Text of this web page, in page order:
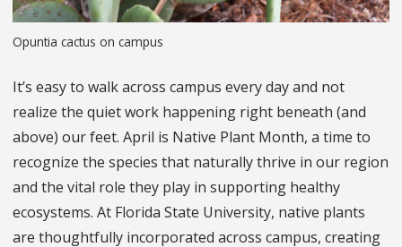
Opuntia cactus on campus
It’s easy to walk across campus every day and not
realize the quiet work happening right beneath (and
above) our feet. April is Native Plant Month, a time to
recognize the species that naturally thrive in our region
and the vital role they play in supporting healthy
ecosystems. At Florida State University, native plants
are thoughtfully incorporated across campus, creating